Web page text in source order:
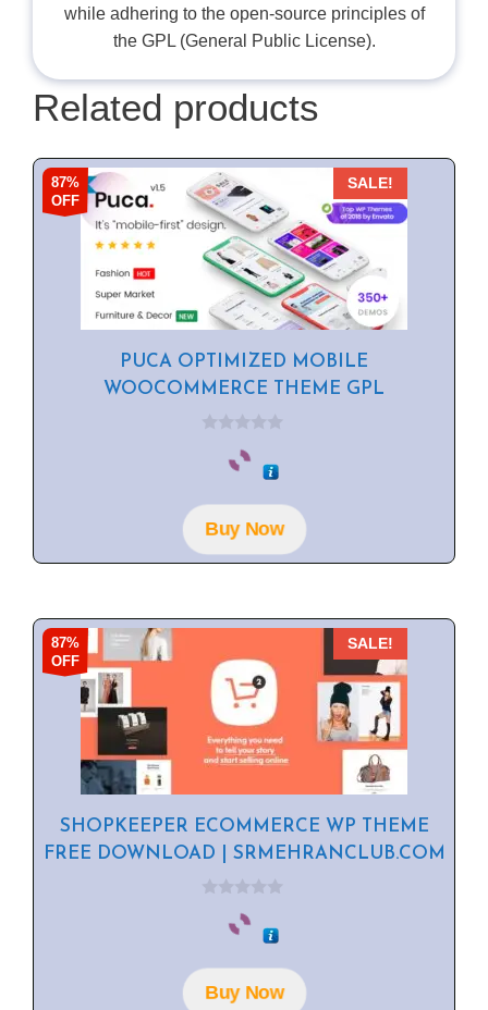
while adhering to the open-source principles of
the GPL (General Public License).
Related products
87%
OFF
SALE!
PUCA OPTIMIZED MOBILE
WOOCOMMERCE THEME GPL
o
f
5Buy Now
87%
OFF
SALE!
SHOPKEEPER ECOMMERCE WP THEME
FREE DOWNLOAD | SRMEHRANCLUB.COM
o
f
5Buy Now